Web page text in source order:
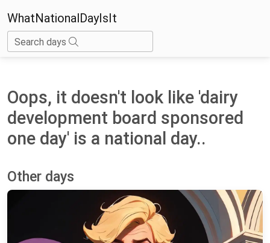
WhatNationalDayIsIt
Search days
Oops, it doesn't look like 'dairy
development board sponsored
one day' is a national day..
Other days